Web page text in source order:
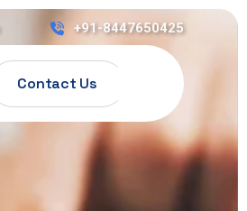
+91-8447650425
Contact Us